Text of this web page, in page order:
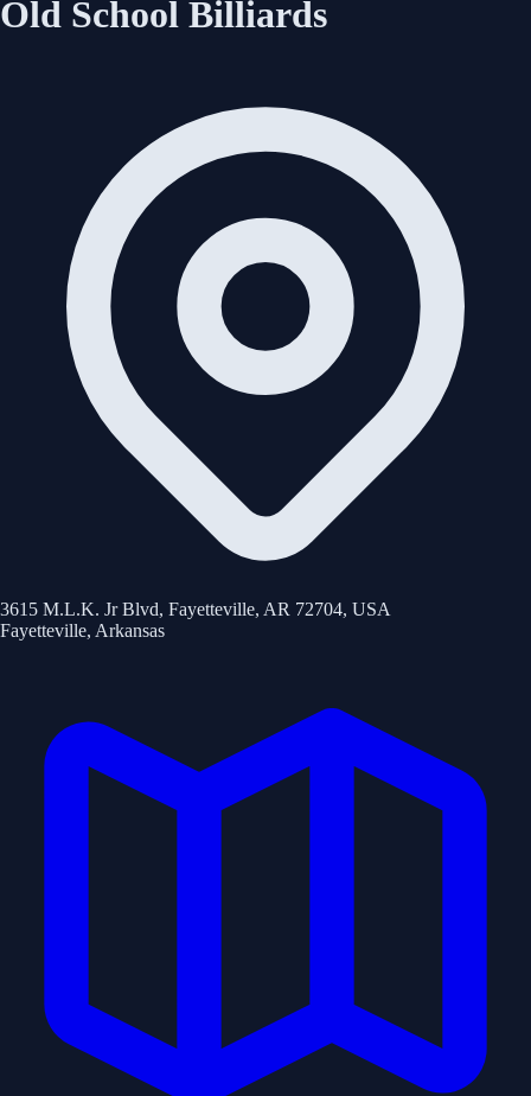
Old School Billiards
3615 M.L.K. Jr Blvd, Fayetteville, AR 72704, USA
Fayetteville, Arkansas